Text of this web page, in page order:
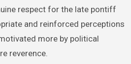
respect for the late pontiff
and reinforced perceptions
more by political
reverence.